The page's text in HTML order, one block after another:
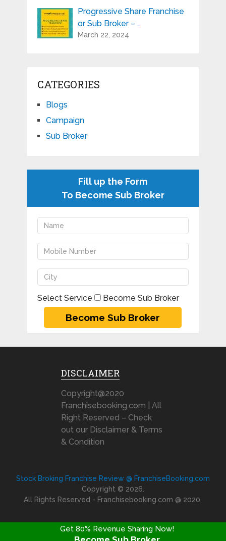
Progressive Share Franchise
or Sub Broker – …
March 22, 2024
CATEGORIES
Blogs
Campaign
Sub Broker
Fill up the Form
To Become Sub Broker
Select Service Become Sub Broker
DISCLAIMER
Copyright@2020
Franchisebooking.com | All
Right Reserved – Check
out our Disclaimer & Terms
& Condition
Stock Broking Franchise Review @ FranchiseBooking.com
Copyright © 2026.
All Rights Reserved - Franchisebooking.com @ 2020
Get 80% Revenue Sharing Now!